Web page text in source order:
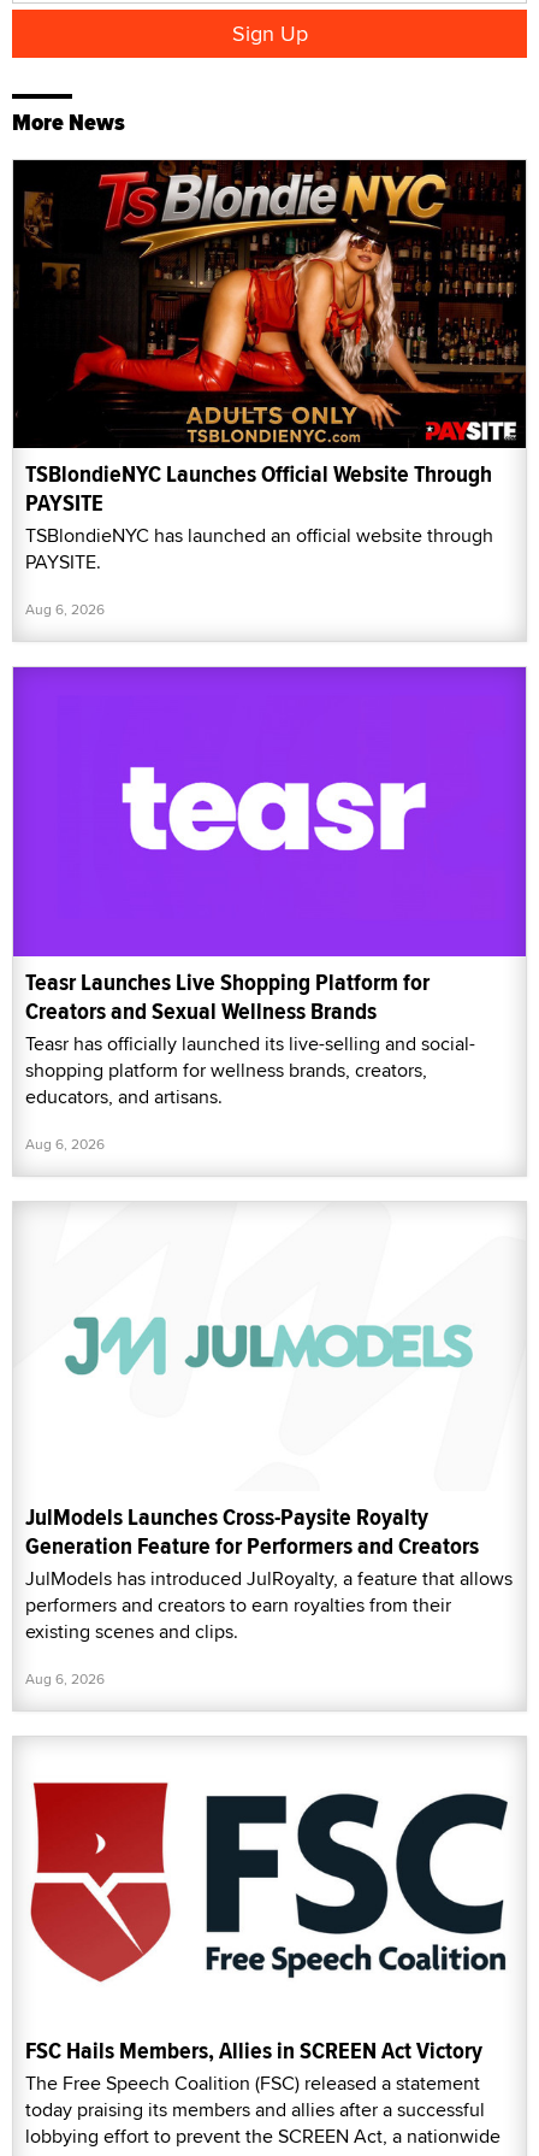
More News
TSBlondieNYC Launches Official Website Through
PAYSITE
TSBlondieNYC has launched an official website through
PAYSITE.
Aug 6, 2026
Teasr Launches Live Shopping Platform for
Creators and Sexual Wellness Brands
Teasr has officially launched its live-selling and social-
shopping platform for wellness brands, creators,
educators, and artisans.
Aug 6, 2026
JulModels Launches Cross-Paysite Royalty
Generation Feature for Performers and Creators
JulModels has introduced JulRoyalty, a feature that allows
performers and creators to earn royalties from their
existing scenes and clips.
Aug 6, 2026
FSC Hails Members, Allies in SCREEN Act Victory
The Free Speech Coalition (FSC) released a statement
today praising its members and allies after a successful
lobbying effort to prevent the SCREEN Act, a nationwide